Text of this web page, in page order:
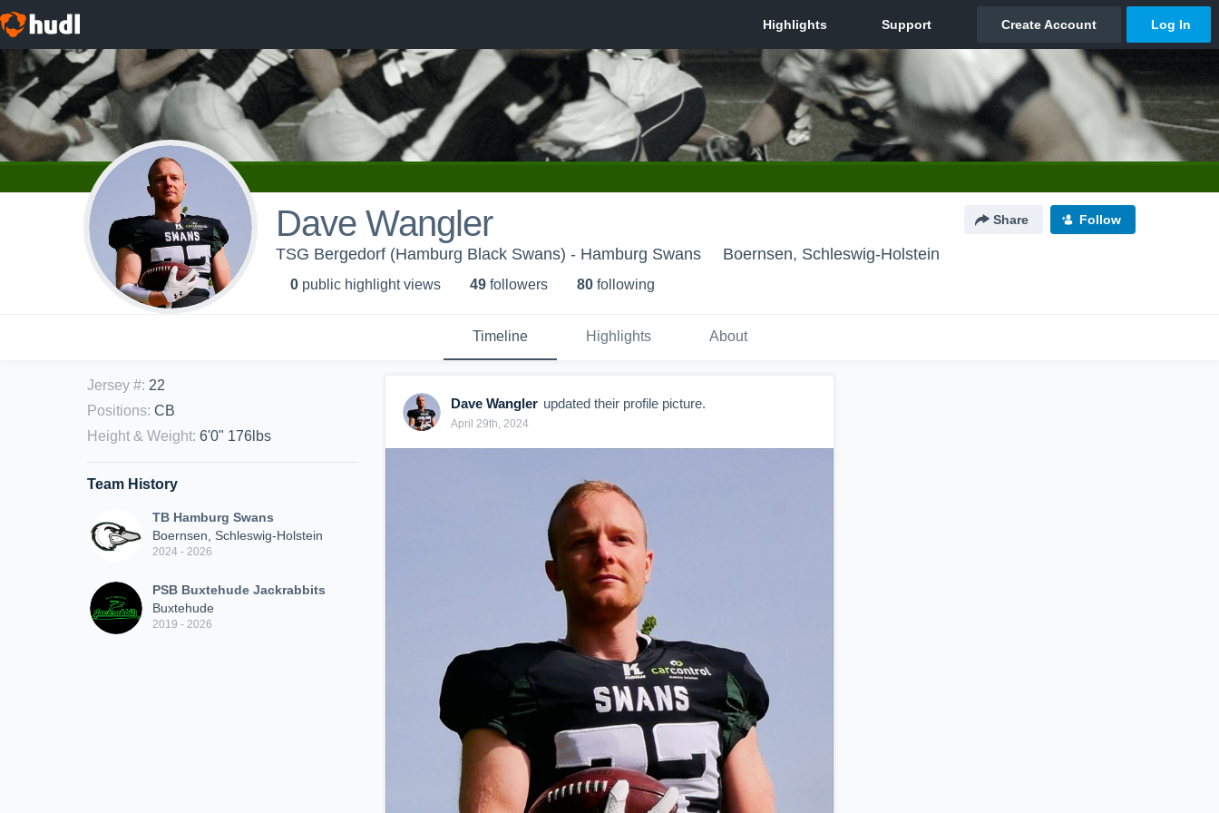
Dave Wangler Share Follow
TSG Bergedorf (Hamburg Black Swans) - Hamburg Swans Boernsen, Schleswig-Holstein
0 public highlight views 49 followers 80 following
Timeline Highlights About
Jersey #: 22
Positions: CB
Height & Weight: 6'0" 176lbs
Team History
TB Hamburg Swans
Boernsen, Schleswig-Holstein
2024 - 2026
PSB Buxtehude Jackrabbits
Buxtehude
2019 - 2026
Dave Wangler updated their profile picture.
April 29th, 2024